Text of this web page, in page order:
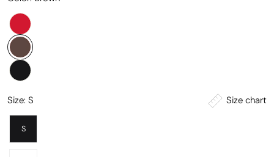
Size: S Size chart
S